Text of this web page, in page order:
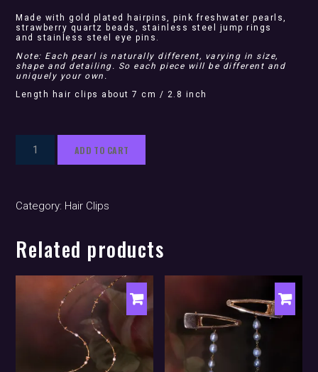
Made with gold plated hairpins, pink freshwater pearls,
strawberry quartz beads, stainless steel jump rings
and stainless steel eye pins.
Note: Each pearl is naturally different, varying in size,
shape and detailing. So each piece will be different and
uniquely your own.
Length hair clips about 7 cm / 2.8 inch
Coral
quantity
ADD TO CART
Category: Hair Clips
Related products